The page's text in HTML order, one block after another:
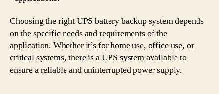
Choosing the right UPS battery backup system depends
on the specific needs and requirements of the
application. Whether it’s for home use, office use, or
critical systems, there is a UPS system available to
ensure a reliable and uninterrupted power supply.